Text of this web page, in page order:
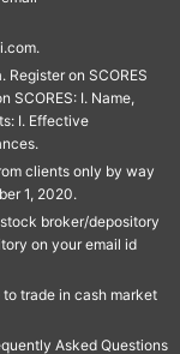
Register on SCORES
I. Name,
I. Effective
clients only by way
1, 2020.
broker/depository
on your email id
trade in cash market
Asked Questions